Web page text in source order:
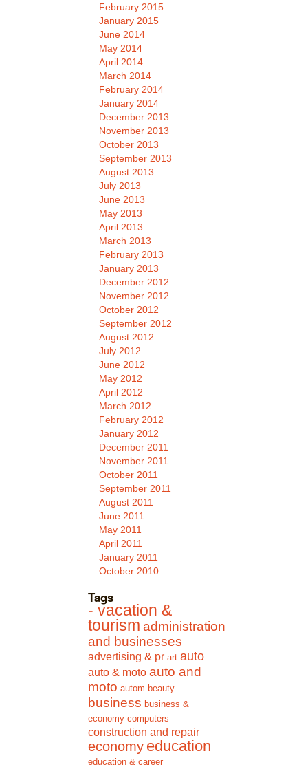
February 2015
January 2015
June 2014
May 2014
April 2014
March 2014
February 2014
January 2014
December 2013
November 2013
October 2013
September 2013
August 2013
July 2013
June 2013
May 2013
April 2013
March 2013
February 2013
January 2013
December 2012
November 2012
October 2012
September 2012
August 2012
July 2012
June 2012
May 2012
April 2012
March 2012
February 2012
January 2012
December 2011
November 2011
October 2011
September 2011
August 2011
June 2011
May 2011
April 2011
January 2011
October 2010
Tags
- vacation &
tourism administration
and businesses
advertising & pr art auto
auto & moto auto and
moto autom beauty
business business &
economy computers
construction and repair
economy education
education & career